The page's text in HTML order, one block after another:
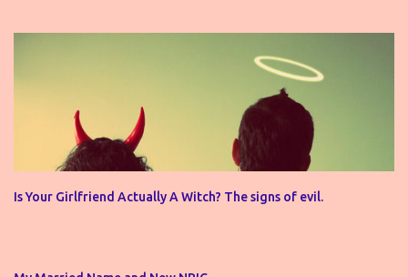
Is Your Girlfriend Actually A Witch? The signs of evil.